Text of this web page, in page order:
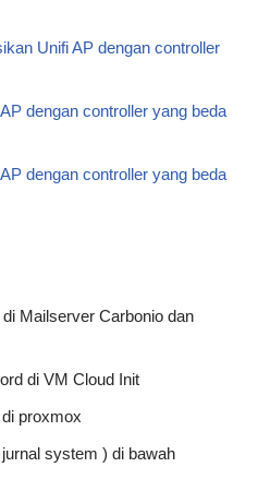
Unifi AP dengan controller
dengan controller yang beda
dengan controller yang beda
Mailserver Carbonio dan
di VM Cloud Init
proxmox
system ) di bawah